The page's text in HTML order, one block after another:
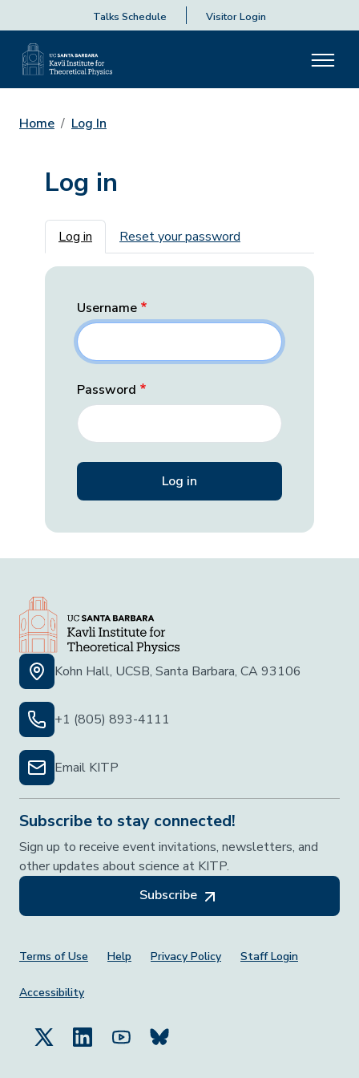
Talks Schedule Visitor Login
Home Log In
Log in
Primary tabs
Log in Reset your password
Username
Password
Kohn Hall, UCSB, Santa Barbara, CA 93106
+1 (805) 893-4111
Email KITP
Subscribe to stay connected!
Sign up to receive event invitations, newsletters, and
other updates about science at KITP.
Subscribe
Footer Menu
Terms of Use Help Privacy Policy Staff Login
Accessibility